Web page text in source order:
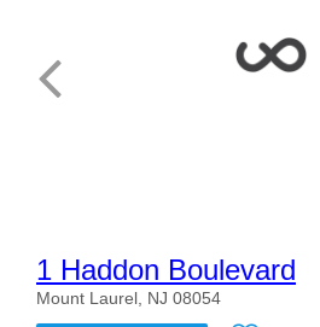
1 Haddon Boulevard
Mount Laurel, NJ 08054